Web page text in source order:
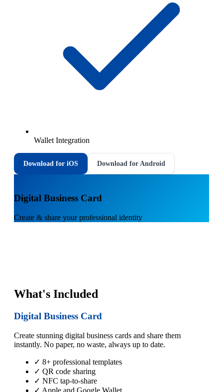
Wallet Integration
Download for iOS Download for Android
Digital Business Card
Create & share your professional identity
What's Included
Digital Business Card
Create stunning digital business cards and share them
instantly. No paper, no waste, always up to date.
✓ 8+ professional templates
✓ QR code sharing
✓ NFC tap-to-share